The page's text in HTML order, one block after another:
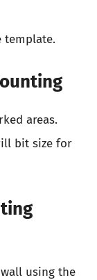
template.
areas.
bit size for
using the